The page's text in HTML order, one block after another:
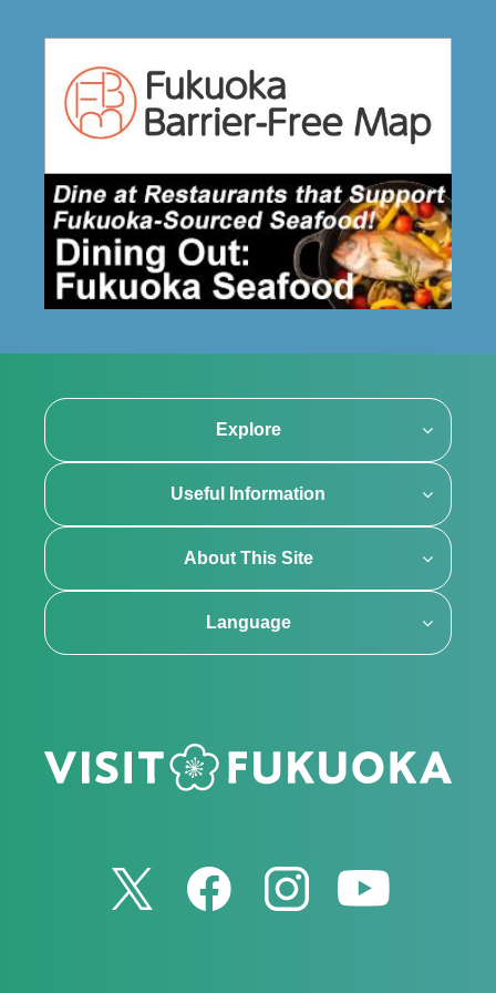
Explore
Useful Information
About This Site
Language